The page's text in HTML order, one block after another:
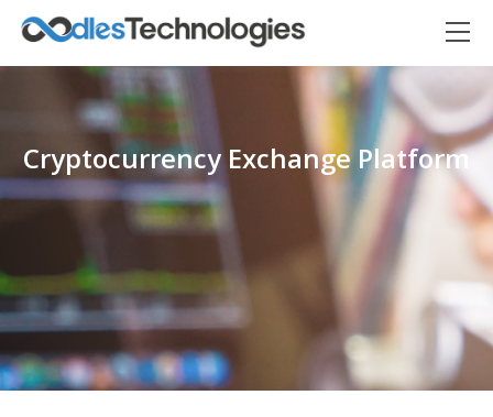
Cryptocurrency Exchange Platform